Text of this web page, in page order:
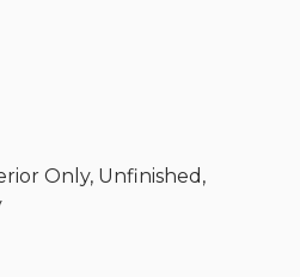
Only, Unfinished,